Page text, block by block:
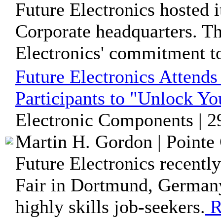
Future Electronics hosted
Corporate headquarters.
Electronics' commitment
Future Electronics
Participants to "Unlock
Electronic Components |
Martin H. Gordon | Pointe
Future Electronics
Fair in Dortmund,
highly skills job-seekers.